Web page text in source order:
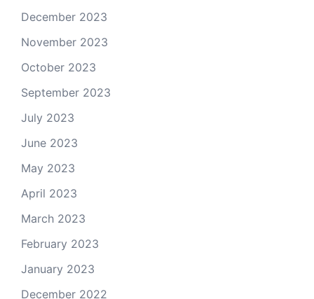
December 2023
November 2023
October 2023
September 2023
July 2023
June 2023
May 2023
April 2023
March 2023
February 2023
January 2023
December 2022